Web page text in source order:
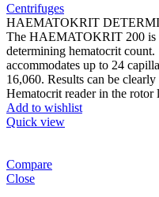
Centrifuges
HAEMATOKRIT
The HAEMATOKRIT 200 is
determining hematocrit
accommodates up to 24
16,060. Results can be clearly viewed with the integrated
Hematocrit reader in the rotor
Add to wishlist
Quick view
Compare
Close